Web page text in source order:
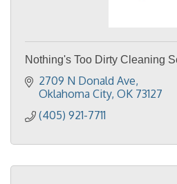
Nothing's Too Dirty Cleaning
2709 N Donald Ave
Oklahoma City OK 73127
(405) 921-7711